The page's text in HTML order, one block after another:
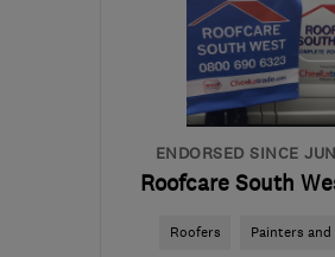
ENDORSED SINCE
Roofcare South
Roofers Painters and